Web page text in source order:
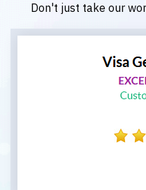
Don't just take our